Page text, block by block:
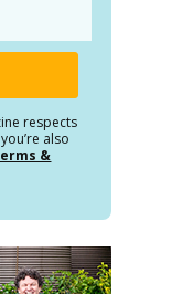
respects
also
&